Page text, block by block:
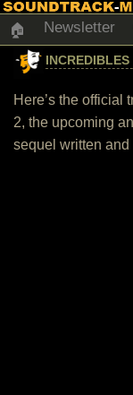
🏠 Newsletter
INCREDIBLES
Here’s the official
2, the upcoming
sequel written